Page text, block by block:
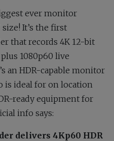
ever monitor
It’s the first
that records 4K 12-bit
plus 1080p60 live
an HDR-capable monitor
is ideal for on location
ready equipment for
info says:
delivers 4Kp60 HDR